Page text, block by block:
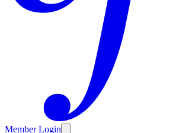
Member Login